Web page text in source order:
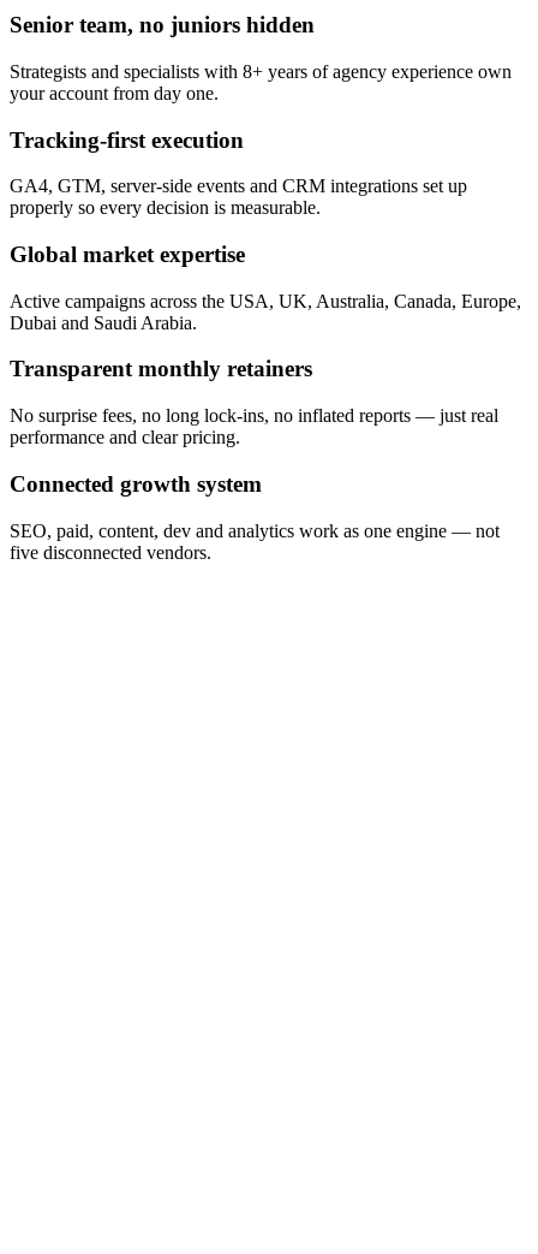
Senior team, no juniors hidden
Strategists and specialists with 8+ years of agency experience own
your account from day one.
Tracking-first execution
GA4, GTM, server-side events and CRM integrations set up
properly so every decision is measurable.
Global market expertise
Active campaigns across the USA, UK, Australia, Canada, Europe,
Dubai and Saudi Arabia.
Transparent monthly retainers
No surprise fees, no long lock-ins, no inflated reports — just real
performance and clear pricing.
Connected growth system
SEO, paid, content, dev and analytics work as one engine — not
five disconnected vendors.